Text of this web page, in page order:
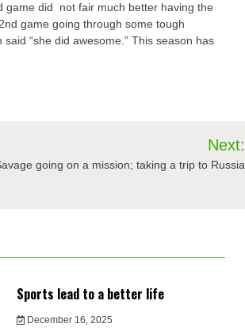
game did not fair much better having the
nd game going through some tough
said “she did awesome.” This season has
Next:
going on a mission; taking a trip to Russia
Sports lead to a better life
December 16, 2025